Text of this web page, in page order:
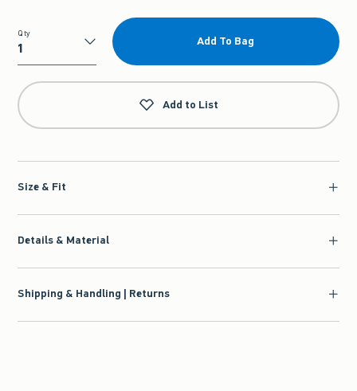
Qty
Qty
Add To Bag
Add to List
Size & Fit
Details & Material
Shipping & Handling | Returns